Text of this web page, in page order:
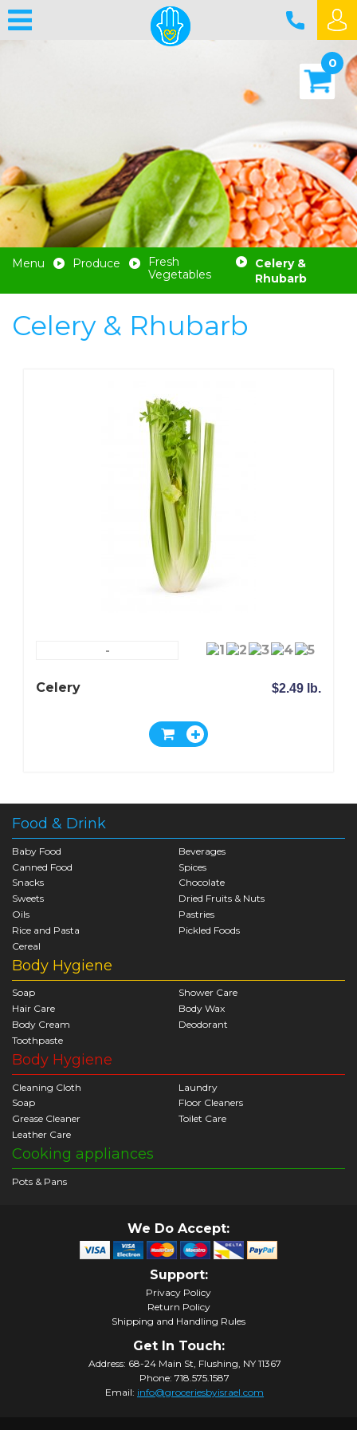
0
Menu Produce
Fresh
Vegetables
Celery &
Rhubarb
Celery & Rhubarb
-
Celery $2.49 lb.
Food & Drink
Baby Food
Beverages
Canned Food
Spices
Snacks
Chocolate
Sweets
Dried Fruits & Nuts
Oils
Pastries
Rice and Pasta
Pickled Foods
Cereal
Body Hygiene
Soap
Shower Care
Hair Care
Body Wax
Body Cream
Deodorant
Toothpaste
Body Hygiene
Cleaning Cloth
Laundry
Soap
Floor Cleaners
Grease Cleaner
Toilet Care
Leather Care
Cooking appliances
Pots & Pans
We Do Accept:
Support:
Privacy Policy
Return Policy
Shipping and Handling Rules
Get In Touch:
Address: 68-24 Main St, Flushing, NY 11367
Phone: 718.575.1587
Email: info@groceriesbyisrael.com